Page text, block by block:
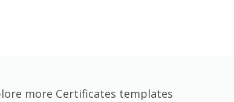
more Certificates templates